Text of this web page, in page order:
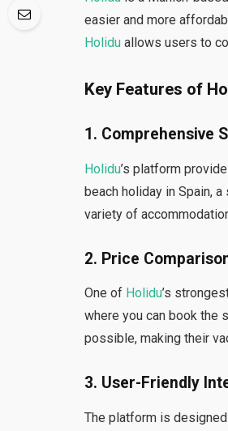
easier and more
Holidu allows users to
Key Features of
1. Comprehensive
Holidu’s platform
beach holiday in Spain,
variety of
2. Price
One of Holidu’s
where you can book the
possible, making their
3. User-Friendly
The platform is